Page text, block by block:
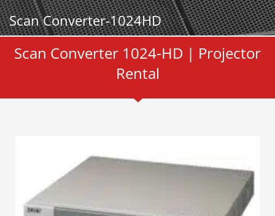
Scan Converter-1024HD
Scan Converter 1024-HD | Projector
Rental